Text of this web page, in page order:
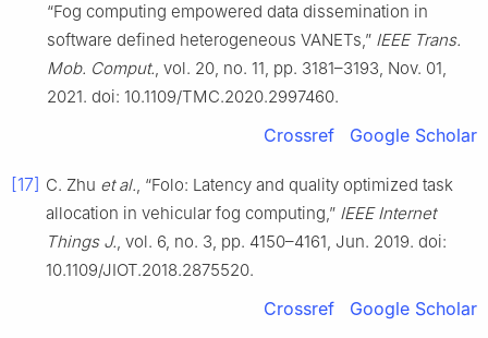
“Fog computing empowered data dissemination in
software defined heterogeneous VANETs,” IEEE Trans.
Mob. Comput., vol. 20, no. 11, pp. 3181–3193, Nov. 01,
2021. doi: 10.1109/TMC.2020.2997460.
Crossref Google Scholar
[17] C. Zhu et al., “Folo: Latency and quality optimized task
allocation in vehicular fog computing,” IEEE Internet
Things J., vol. 6, no. 3, pp. 4150–4161, Jun. 2019. doi:
10.1109/JIOT.2018.2875520.
Crossref Google Scholar